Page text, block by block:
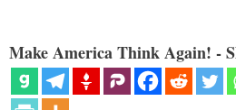
Make America Think Again! -